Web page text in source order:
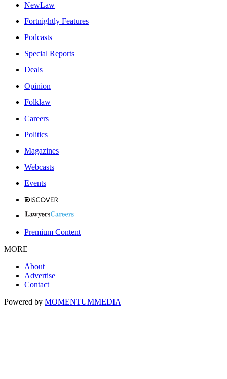
NewLaw
Fortnightly Features
Podcasts
Special Reports
Deals
Opinion
Folklaw
Careers
Politics
Magazines
Webcasts
Events
Premium Content
MORE
About
Advertise
Contact
Powered by MOMENTUMMEDIA